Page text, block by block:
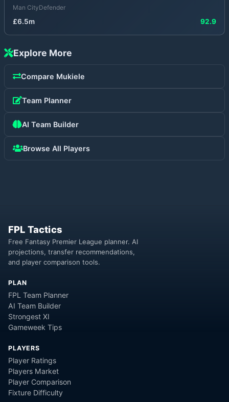
Man CityDefender
£6.5m 92.9
Explore More
Compare Mukiele
Team Planner
AI Team Builder
Browse All Players
FPL Tactics
Free Fantasy Premier League planner. AI
projections, transfer recommendations,
and player comparison tools.
PLAN
FPL Team Planner
AI Team Builder
Strongest XI
Gameweek Tips
PLAYERS
Player Ratings
Players Market
Player Comparison
Fixture Difficulty